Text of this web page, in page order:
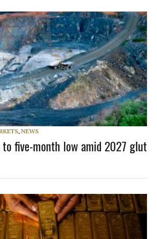
, NEWS
five-month low amid 2027 glut